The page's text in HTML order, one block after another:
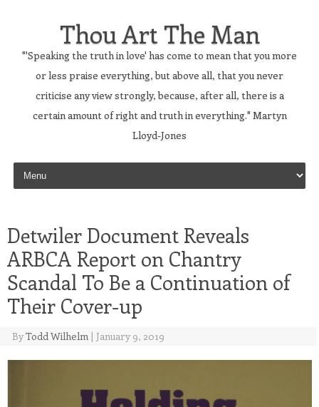
Thou Art The Man
"'Speaking the truth in love' has come to mean that you more
or less praise everything, but above all, that you never
criticise any view strongly, because, after all, there is a
certain amount of right and truth in everything." Martyn
Lloyd-Jones
Skip to content
Detwiler Document Reveals
ARBCA Report on Chantry
Scandal To Be a Continuation of
Their Cover-up
ByTodd Wilhelm | January 9, 2019